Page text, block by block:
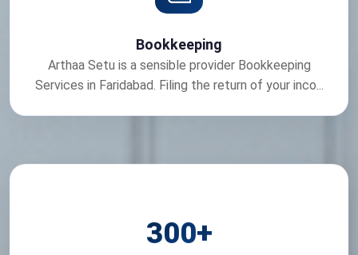
Bookkeeping
Arthaa Setu is a sensible provider Bookkeeping
Services in Faridabad. Filing the return of your inco...
300+